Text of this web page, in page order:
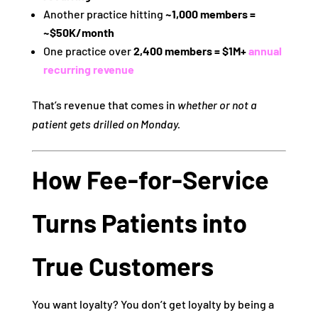
Another practice hitting ~1,000 members =
~$50K/month
One practice over2,400 members = $1M+annual
recurring revenue
That’s revenue that comes in whether or not a
patient gets drilled on Monday.
How Fee‑for‑Service
Turns Patients into
True Customers
You want loyalty? You don’t get loyalty by being a